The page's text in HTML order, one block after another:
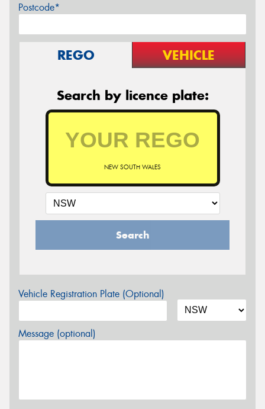
Postcode*
REGO VEHICLE
Search by licence plate:
NEW SOUTH WALES
Search
Vehicle Registration Plate (Optional)
Message (optional)